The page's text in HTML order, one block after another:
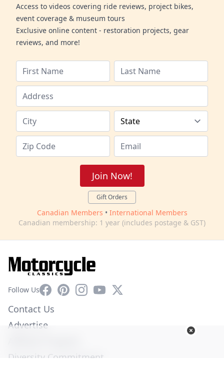
Access to videos covering ride reviews, project bikes,
event coverage & museum tours
Exclusive online content - restoration projects, gear
reviews, and more!
Join Now!
Gift Orders
Canadian Members • International Members
Canadian membership: 1 year (includes postage & GST)
Follow UsFacebookPinterestInstagram
YouTube
X
Contact Us
Advertise
Diversity Commitment